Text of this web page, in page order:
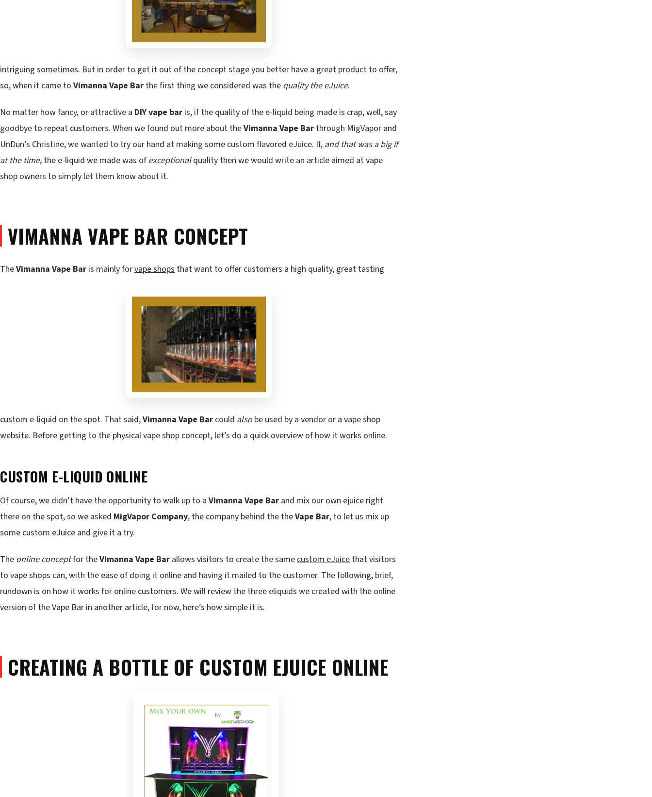
intriguing sometimes. But in order to get it out of the concept stage you better have a great product to offer,
so, when it came to Vimanna Vape Bar the first thing we considered was the quality the eJuice.
No matter how fancy, or attractive a DIY vape bar is, if the quality of the e-liquid being made is crap, well, say
goodbye to repeat customers. When we found out more about theVimanna Vape Bar through MigVapor and
UnDun’s Christine, we wanted to try our hand at making some custom flavored eJuice. If, and that was a big if
at the time, the e-liquid we made was of exceptionalquality then we would write an article aimed at vape
shop owners to simply let them know about it.
VIMANNA VAPE BAR CONCEPT
TheVimanna Vape Bar is mainly forvape shops that want to offer customers a high quality, great tasting
custom e-liquid on the spot. That said,Vimanna Vape Bar could alsobe used by a vendor or a vape shop
website. Before getting to the physicalvape shop concept, let’s do a quick overview of how it works online.
CUSTOM E-LIQUID ONLINE
Of course, we didn’t have the opportunity to walk up to a Vimanna Vape Bar and mix our own ejuice right
there on the spot, so we asked MigVapor Company, the company behind the theVape Bar, to let us mix up
some custom eJuice and give it a try.
The online conceptfor theVimanna Vape Bar allows visitors to create the same custom eJuice that visitors
to vape shops can, with the ease of doing it online and having it mailed to the customer. The following, brief,
rundown is on how it works for online customers. We will review the three eliquids we created with the online
version of the Vape Bar in another article, for now, here’s how simple it is.
CREATING A BOTTLE OF CUSTOM EJUICE ONLINE